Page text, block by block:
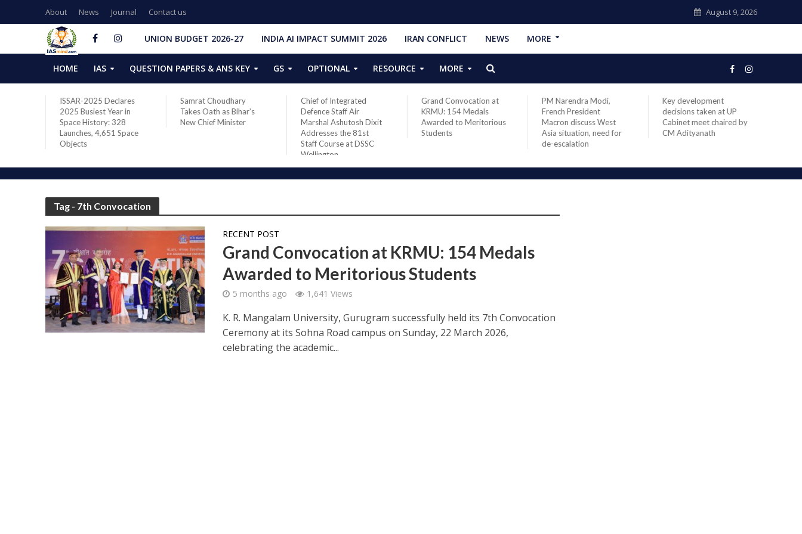
About News Journal Contact us August 9, 2026
UNION BUDGET 2026-27 INDIA AI IMPACT SUMMIT 2026 IRAN CONFLICT NEWS MORE
HOME IAS QUESTION PAPERS & ANS KEY GS OPTIONAL RESOURCE MORE
ISSAR-2025 Declares
2025 Busiest Year in
Space History: 328
Launches, 4,651 Space
Objects
Samrat Choudhary
Takes Oath as Bihar’s
New Chief Minister
Chief of Integrated
Defence Staff Air
Marshal Ashutosh Dixit
Addresses the 81st
Staff Course at DSSC
Wellington
Grand Convocation at
KRMU: 154 Medals
Awarded to Meritorious
Students
PM Narendra Modi,
French President
Macron discuss West
Asia situation, need for
de-escalation
Key development
decisions taken at UP
Cabinet meet chaired by
CM Adityanath
Tag - 7th Convocation
RECENT POST
Grand Convocation at KRMU: 154 Medals
Awarded to Meritorious Students
5 months ago 1,641 Views
K. R. Mangalam University, Gurugram successfully held its 7th Convocation
Ceremony at its Sohna Road campus on Sunday, 22 March 2026,
celebrating the academic...